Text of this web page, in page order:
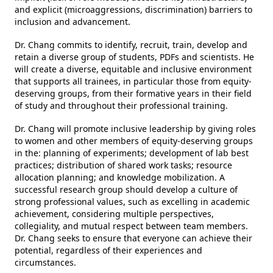
and explicit (microaggressions, discrimination) barriers to
inclusion and advancement.
Dr. Chang commits to identify, recruit, train, develop and
retain a diverse group of students, PDFs and scientists. He
will create a diverse, equitable and inclusive environment
that supports all trainees, in particular those from equity-
deserving groups, from their formative years in their field
of study and throughout their professional training.
Dr. Chang will promote inclusive leadership by giving roles
to women and other members of equity-deserving groups
in the: planning of experiments; development of lab best
practices; distribution of shared work tasks; resource
allocation planning; and knowledge mobilization. A
successful research group should develop a culture of
strong professional values, such as excelling in academic
achievement, considering multiple perspectives,
collegiality, and mutual respect between team members.
Dr. Chang seeks to ensure that everyone can achieve their
potential, regardless of their experiences and
circumstances.